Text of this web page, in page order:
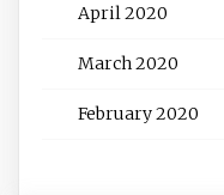
April 2020
March 2020
February 2020